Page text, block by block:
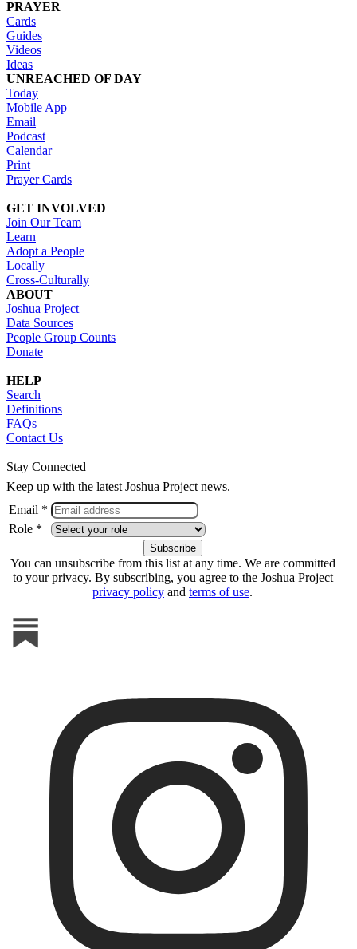
PRAYER
Cards
Guides
Videos
Ideas
UNREACHED OF DAY
Today
Mobile App
Email
Podcast
Calendar
Print
Prayer Cards
GET INVOLVED
Join Our Team
Learn
Adopt a People
Locally
Cross-Culturally
ABOUT
Joshua Project
Data Sources
People Group Counts
Donate
HELP
Search
Definitions
FAQs
Contact Us
Stay Connected
Keep up with the latest Joshua Project news.
Email *
Role *
You can unsubscribe from this list at any time. We are committed
to your privacy. By subscribing, you agree to the Joshua Project
privacy policy and terms of use.